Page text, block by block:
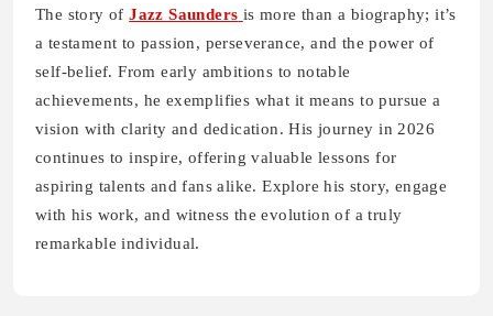
The story ofJazz Saunders is more than a biography; it’s
a testament to passion, perseverance, and the power of
self-belief. From early ambitions to notable
achievements, he exemplifies what it means to pursue a
vision with clarity and dedication. His journey in 2026
continues to inspire, offering valuable lessons for
aspiring talents and fans alike. Explore his story, engage
with his work, and witness the evolution of a truly
remarkable individual.